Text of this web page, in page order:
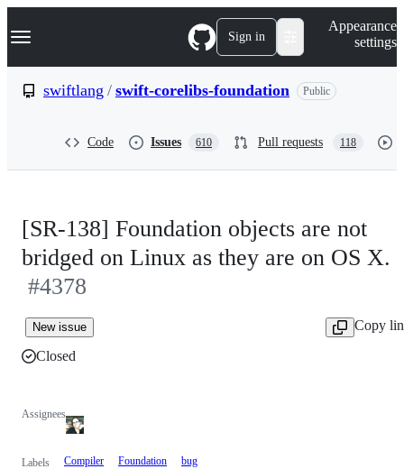
k
p
Navigation Menu Sign in
Appearance
settings
swiftlang / swift-corelibs-foundation Public
Code Issues 610 Pull requests 118
[SR-138] Foundation objects are not
bridged on Linux as they are on OS X.
#4378
New issue
Copy
Closed
Assignees
Labels Compiler Foundation bug